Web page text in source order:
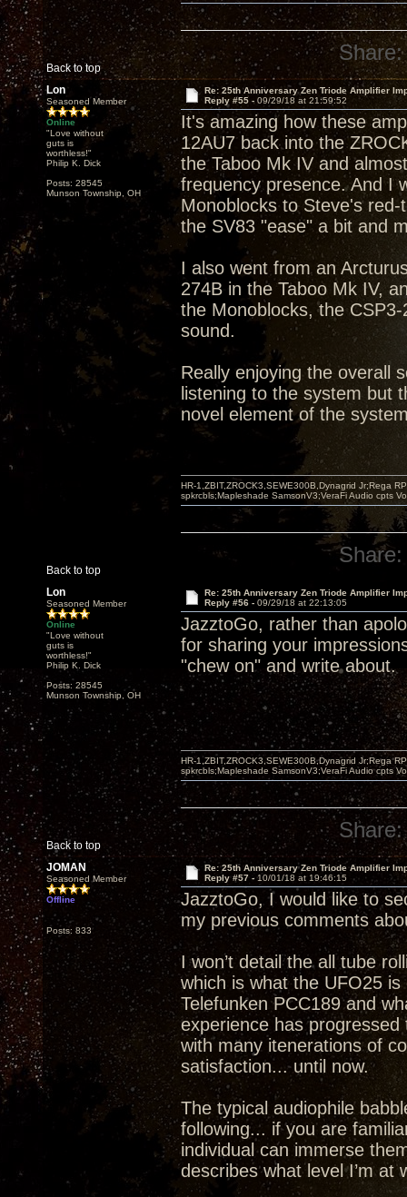
Back to top
Share:
Lon
Seasoned Member
Online
"Love without
guts is
worthless!"
Philip K. Dick
Posts: 28545
Munson Township, OH
Re: 25th Anniversary Zen Triode Amplifier
Reply #55 - 09/29/18 at 21:59:52
It's amazing how these
12AU7 back into the
the Taboo Mk IV and
frequency presence. And I
Monoblocks to Steve's
the SV83 "ease" a bit and
I also went from an
274B in the Taboo Mk IV,
the Monoblocks, the
sound.
Really enjoying the overall
listening to the system but
novel element of the
Back to top
HR-1,ZBIT,ZROCK3,SEWE300B,Dynagrid Jr;Rega
spkrcbls;Mapleshade SamsonV3;VeraFi Audio cpts
Share:
Lon
Seasoned Member
Online
"Love without
guts is
worthless!"
Philip K. Dick
Posts: 28545
Munson Township, OH
Re: 25th Anniversary Zen Triode Amplifier
Reply #56 - 09/29/18 at 22:13:05
JazztoGo, rather than
for sharing your
"chew on" and write about.
Back to top
HR-1,ZBIT,ZROCK3,SEWE300B,Dynagrid Jr;Rega
spkrcbls;Mapleshade SamsonV3;VeraFi Audio cpts
Share:
JOMAN
Seasoned Member
Offline
Posts: 833
Re: 25th Anniversary Zen Triode Amplifier
Reply #57 - 10/01/18 at 19:46:15
JazztoGo, I would like to
my previous comments
I won’t detail the all tube
which is what the UFO25
Telefunken PCC189 and
experience has
with many itenerations of
satisfaction... until now.
The typical audiophile
following... if you are
individual can immerse
describes what level I’m at